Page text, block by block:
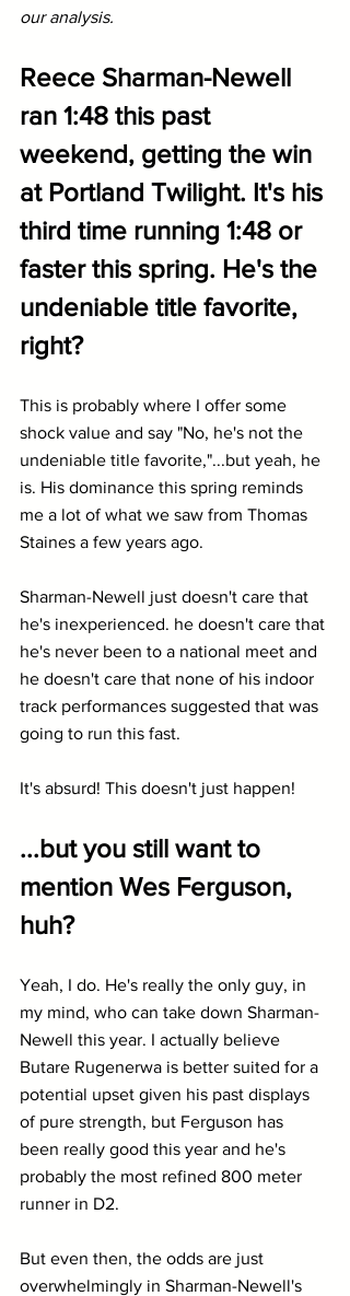
our analysis.
Reece Sharman-Newell
ran 1:48 this past
weekend, getting the win
at Portland Twilight. It's his
third time running 1:48 or
faster this spring. He's the
undeniable title favorite,
right?
This is probably where I offer some
shock value and say "No, he's not the
undeniable title favorite,"...but yeah, he
is. His dominance this spring reminds
me a lot of what we saw from Thomas
Staines a few years ago.
Sharman-Newell just doesn't care that
he's inexperienced. he doesn't care that
he's never been to a national meet and
he doesn't care that none of his indoor
track performances suggested that was
going to run this fast.
It's absurd! This doesn't just happen!
...but you still want to
mention Wes Ferguson,
huh?
Yeah, I do. He's really the only guy, in
my mind, who can take down Sharman-
Newell this year. I actually believe
Butare Rugenerwa is better suited for a
potential upset given his past displays
of pure strength, but Ferguson has
been really good this year and he's
probably the most refined 800 meter
runner in D2.
But even then, the odds are just
overwhelmingly in Sharman-Newell's